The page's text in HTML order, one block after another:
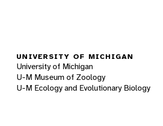
UNIVERSITY OF MICHIGAN
University of Michigan
U-M Museum of Zoology
U-M Ecology and Evolutionary Biology